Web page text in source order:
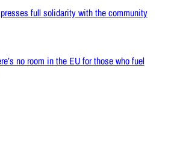
full solidarity with the community
no room in the EU for those who fuel